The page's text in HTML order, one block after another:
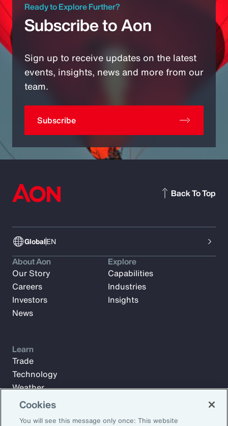
Ready to Explore Further?
Subscribe to Aon
Sign up to receive updates on the latest
events, insights, news and more from our
team.
Subscribe
GlobalEN
Back To Top
About Aon
Our Story
Careers
Investors
News
Explore
Capabilities
Industries
Insights
Learn
Trade
Technology
Weather
Workforce
Cookies
You will see this message only once: This website